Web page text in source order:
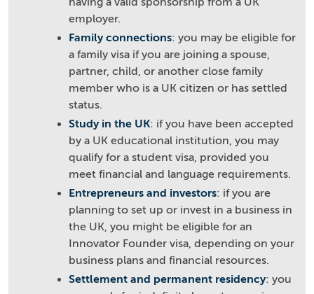
employer.
Family connections: you may be eligible for
a family visa if you are joining a spouse,
partner, child, or another close family
member who is a UK citizen or has settled
status.
Study in the UK: if you have been accepted
by a UK educational institution, you may
qualify for a student visa, provided you
meet financial and language requirements.
Entrepreneurs and investors: if you are
planning to set up or invest in a business in
the UK, you might be eligible for an
Innovator Founder visa, depending on your
business plans and financial resources.
Settlement and permanent residency: you